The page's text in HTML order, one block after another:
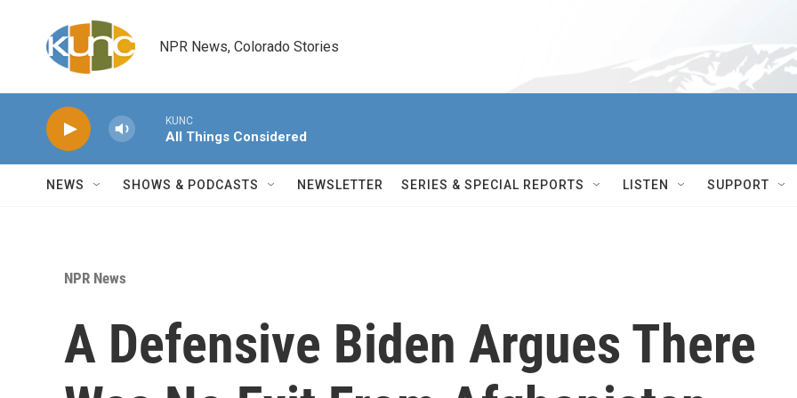
NPR News, Colorado Stories
KUNC
All Things Considered
NEWS SHOWS & PODCASTS NEWSLETTER SERIES & SPECIAL REPORTS LISTEN SUPPORT
NPR News
A Defensive Biden Argues There